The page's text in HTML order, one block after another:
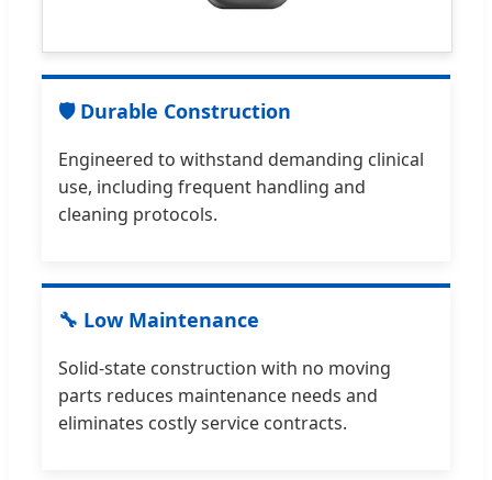
🛡 Durable Construction
Engineered to withstand demanding clinical
use, including frequent handling and
cleaning protocols.
🔧 Low Maintenance
Solid-state construction with no moving
parts reduces maintenance needs and
eliminates costly service contracts.